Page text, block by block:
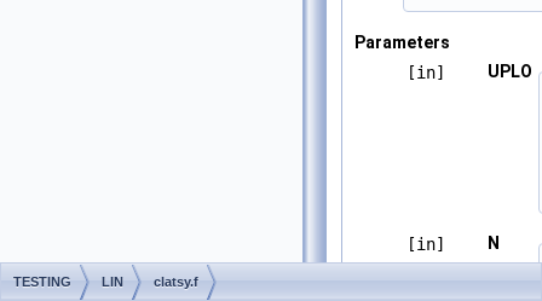
Parameters
[in]
UPLO
[in] N
TESTING LIN clatsy.f